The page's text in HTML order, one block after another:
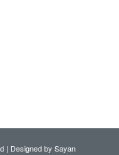
| Designed by Sayan